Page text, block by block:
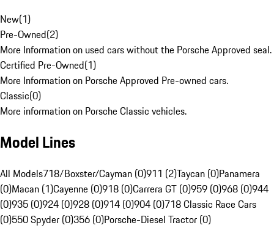
New(1)
Pre-Owned(2)
More Information on used cars without the Porsche Approved seal.
Certified Pre-Owned(1)
More Information on Porsche Approved Pre-owned cars.
Classic(0)
More information on Porsche Classic vehicles.
Model Lines
All Models718/Boxster/Cayman (0)911 (2)Taycan (0)Panamera
(0)Macan (1)Cayenne (0)918 (0)Carrera GT (0)959 (0)968 (0)944
(0)935 (0)924 (0)928 (0)914 (0)904 (0)718 Classic Race Cars
(0)550 Spyder (0)356 (0)Porsche-Diesel Tractor (0)